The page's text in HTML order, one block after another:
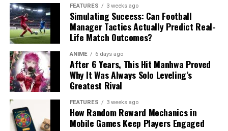
FEATURES 3 weeks ago
Simulating Success: Can Football
Manager Tactics Actually Predict Real-
Life Match Outcomes?
ANIME 6 days ago
After 6 Years, This Hit Manhwa Proved
Why It Was Always Solo Leveling’s
Greatest Rival
FEATURES 3 weeks ago
How Random Reward Mechanics in
Mobile Games Keep Players Engaged